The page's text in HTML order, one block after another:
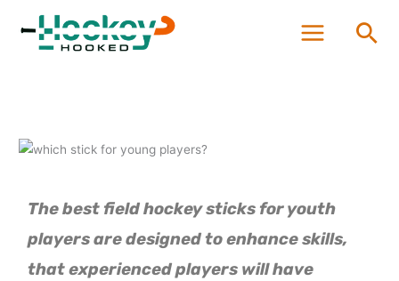
content
The best field hockey sticks for youth
players are designed to enhance skills,
that experienced players will have